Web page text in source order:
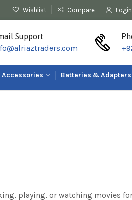
Wishlist Compare
Support
Accessories Batteries & Adapters
playing, or watching movies